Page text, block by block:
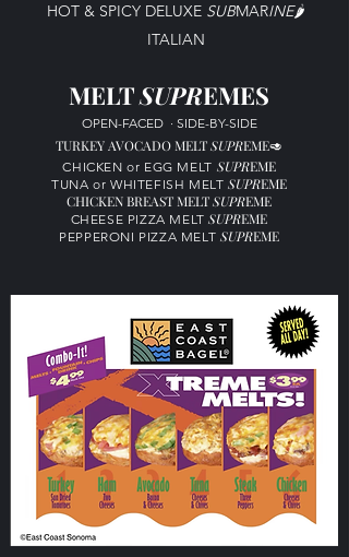
HOT & SPICY DELUXE SUBMARINE🌶️
ITALIAN
MELTSUPREMES
OPEN-FACED · SIDE-BY-SIDE
TURKEY AVOCADO MELTSUPREME🥑
CHICKEN or EGG MELT SUPREME
TUNA or WHITEFISH MELT SUPREME
CHICKEN BREAST MELTSUPREME
CHEESE PIZZA MELTSUPREME
PEPPERONI PIZZA MELT SUPREME